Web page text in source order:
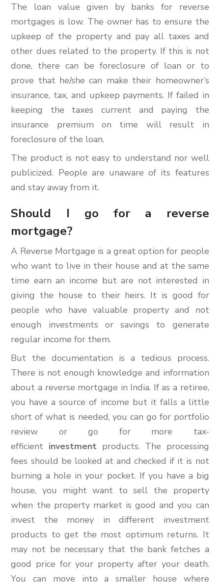
The loan value given by banks for reverse
mortgages is low. The owner has to ensure the
upkeep of the property and pay all taxes and
other dues related to the property. If this is not
done, there can be foreclosure of loan or to
prove that he/she can make their homeowner’s
insurance, tax, and upkeep payments. If failed in
keeping the taxes current and paying the
insurance premium on time will result in
foreclosure of the loan.
The product is not easy to understand nor well
publicized. People are unaware of its features
and stay away from it.
Should I go for a reverse
mortgage?
A Reverse Mortgage is a great option for people
who want to live in their house and at the same
time earn an income but are not interested in
giving the house to their heirs. It is good for
people who have valuable property and not
enough investments or savings to generate
regular income for them.
But the documentation is a tedious process.
There is not enough knowledge and information
about a reverse mortgage in India. If as a retiree,
you have a source of income but it falls a little
short of what is needed, you can go for portfolio
review or go for more tax-
efficient investmentproducts. The processing
fees should be looked at and checked if it is not
burning a hole in your pocket. If you have a big
house, you might want to sell the property
when the property market is good and you can
invest the money in different investment
products to get the most optimum returns. It
may not be necessary that the bank fetches a
good price for your property after your death.
You can move into a smaller house where